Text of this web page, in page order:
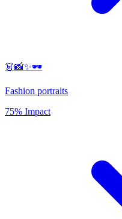
👗📸✨🕶️
Fashion portraits
75% Impact